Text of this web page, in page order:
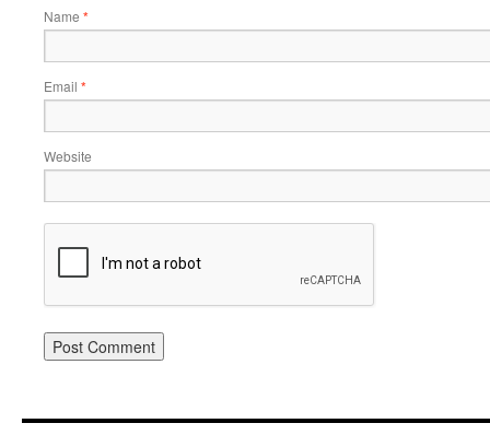
Name *
Email *
Website